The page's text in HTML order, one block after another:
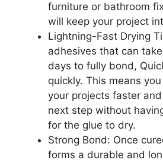
furniture or bathroom
will keep your project
Lightning-Fast Drying
adhesives that can
days to fully bond,
quickly. This means
your projects faster
next step without
for the glue to dry.
Strong Bond: Once
forms a durable and